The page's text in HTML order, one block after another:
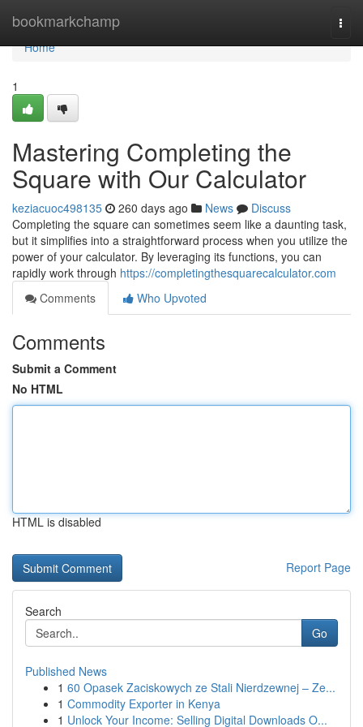
bookmarkchamp
Home
Home
1
Mastering Completing the
Square with Our Calculator
keziacuoc498135 260 days ago News
Discuss
Completing the square can sometimes seem like a daunting task,
but it simplifies into a straightforward process when you utilize the
power of your calculator. By leveraging its functions, you can
rapidly work through https://completingthesquarecalculator.com
Comments
Who Upvoted
Comments
Submit a Comment
No HTML
HTML is disabled
Report Page
Search
Go
Published News
1 60 Opasek Zaciskowych ze Stali Nierdzewnej – Ze...
1 Commodity Exporter in Kenya
1 Unlock Your Income: Selling Digital Downloads O...